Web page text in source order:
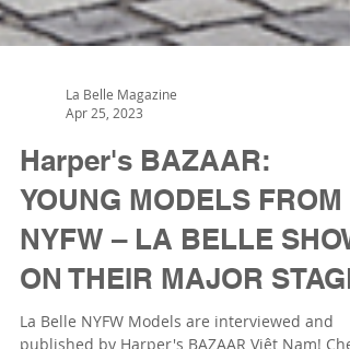
La Belle Magazine
Apr 25, 2023
Harper's BAZAAR:
YOUNG MODELS FROM
NYFW – LA BELLE SHOW
ON THEIR MAJOR STAGE